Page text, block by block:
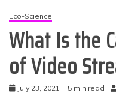
Eco-Science
What Is the
of Video
July 23, 2021 5 min read